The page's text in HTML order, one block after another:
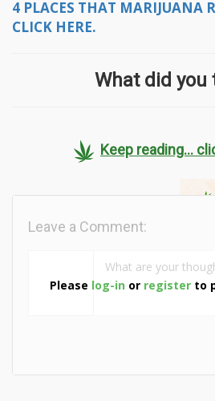
4 PLACES THAT MARIJUANA
CLICK HERE.
What did you
Keep reading...
Please log-in or register to
Leave a Comment: